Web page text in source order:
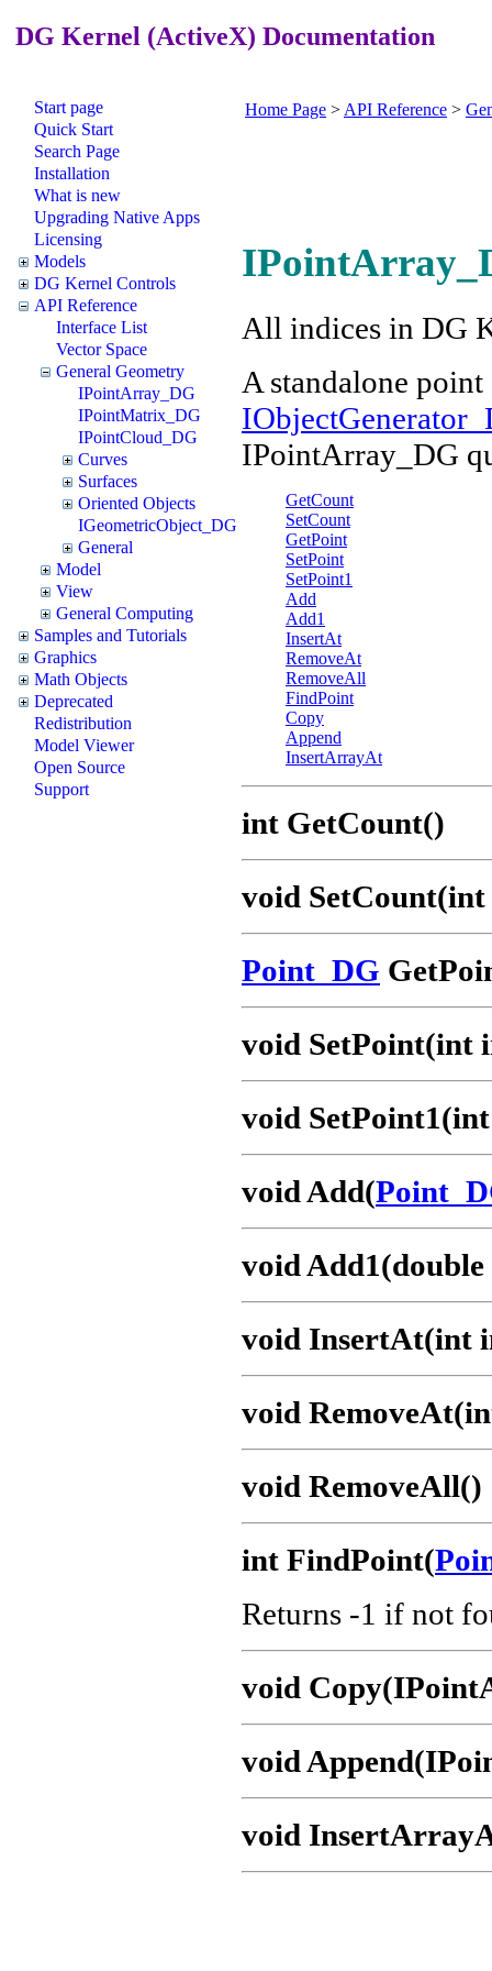
DG Kernel (ActiveX) Documentation
Start page
Quick Start
Search Page
Installation
What is new
Upgrading Native Apps
Licensing
Models
DG Kernel Controls
API Reference
Interface List
Vector Space
General Geometry
IPointArray_DG
IPointMatrix_DG
IPointCloud_DG
Curves
Surfaces
Oriented Objects
IGeometricObject_DG
General
Model
View
General Computing
Samples and Tutorials
Graphics
Math Objects
Deprecated
Redistribution
Model Viewer
Open Source
Support
Home Page > API Reference >
All indices in DG
A standalone
IPointArray_DG
GetCount
SetCount
GetPoint
SetPoint
SetPoint1
Add
Add1
InsertAt
RemoveAt
RemoveAll
FindPoint
Copy
Append
InsertArrayAt
int GetCount()
void
Point_DG
void SetPoint(int
void
void Add(
void Add1(double
void InsertAt(int
void
void RemoveAll()
int FindPoint(
Returns -1 if not
void
void
void